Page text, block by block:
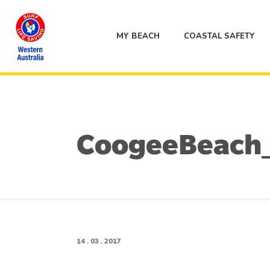
MY BEACH COASTAL SAFETY
14 . 03 . 2017